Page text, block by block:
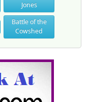
Jones
Battle of the
Cowshed